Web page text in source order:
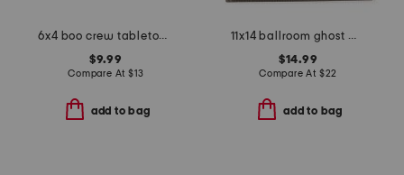
6x4 boo crew tabletop picture frame
$9.99
Compare At $13
add to bag
11x14 ballroom ghost wall art
$14.99
Compare At $22
add to bag